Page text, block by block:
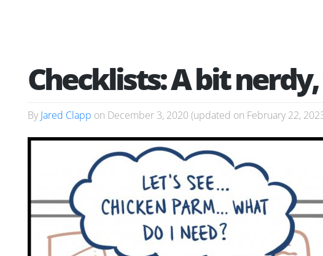
Checklists: A bit
By Jared Clapp on December 3, 2020 (updated on February 22,